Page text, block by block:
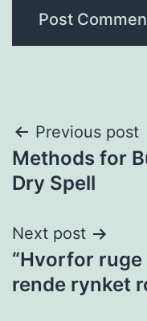
Post
Previous post
Methods for
Dry Spell
Next post
“Hvorfor
rende rynket